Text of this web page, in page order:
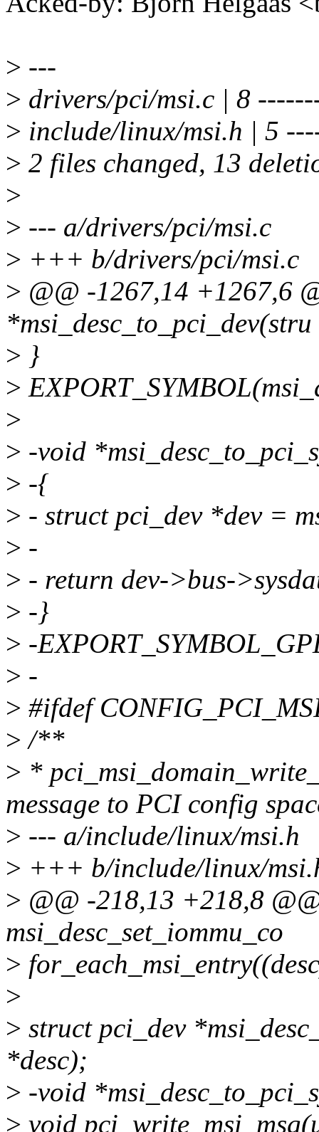
> ---
> drivers/pci/msi.c | 8
> include/linux/msi.h | 5
> 2 files changed, 13
>
> --- a/drivers/pci/msi.c
> +++ b/drivers/pci/msi.c
> @@ -1267,14 +1267,6
*msi_desc_to_pci_dev(stru
> }
>
>
> -void
> -{
> - struct pci_dev *dev =
> -
> - return dev->bus-
> -}
> -
> -
> #ifdef
> /**
> *
message to PCI config
> --- a/include/linux/msi.h
> +++ b/include/linux/
> @@ -218,13 +218,8
msi_desc_set_iommu_co
>
>
> struct pci_dev
*desc);
> -void
> void